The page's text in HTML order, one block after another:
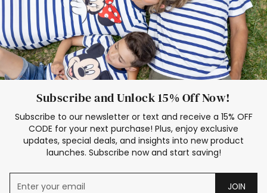
Subscribe and Unlock 15% Off Now!
Subscribe to our newsletter or text and receive a 15% OFF
CODE for your next purchase! Plus, enjoy exclusive
updates, special deals, and insights into new product
launches. Subscribe now and start saving!
JOIN